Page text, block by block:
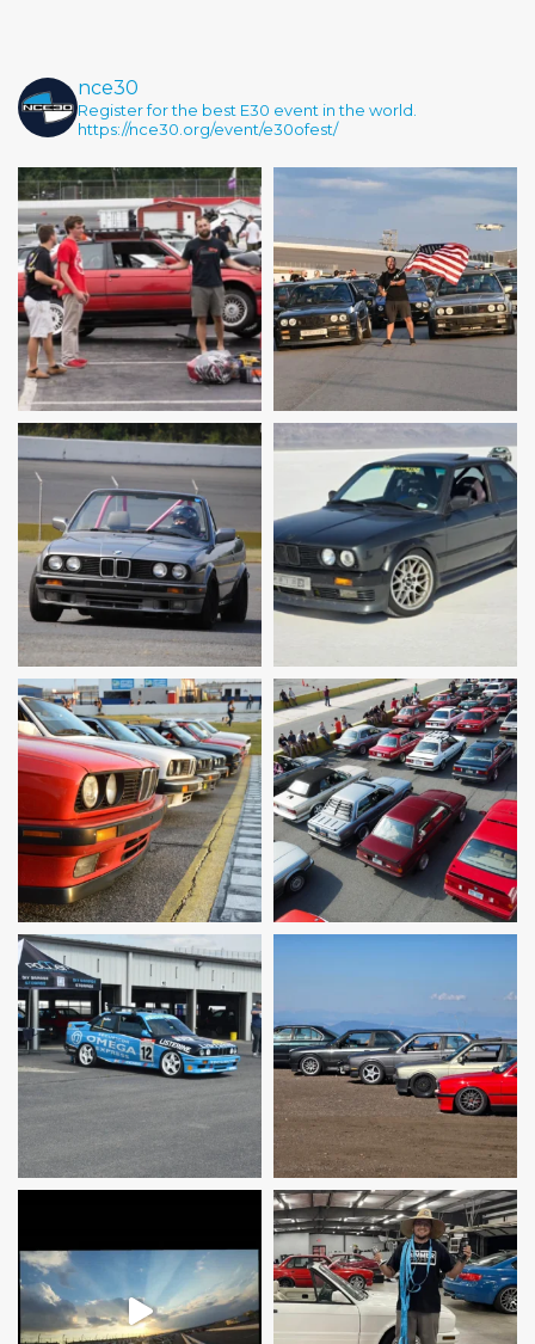
nce30
Register for the best E30 event in the world.
https://nce30.org/event/e30ofest/